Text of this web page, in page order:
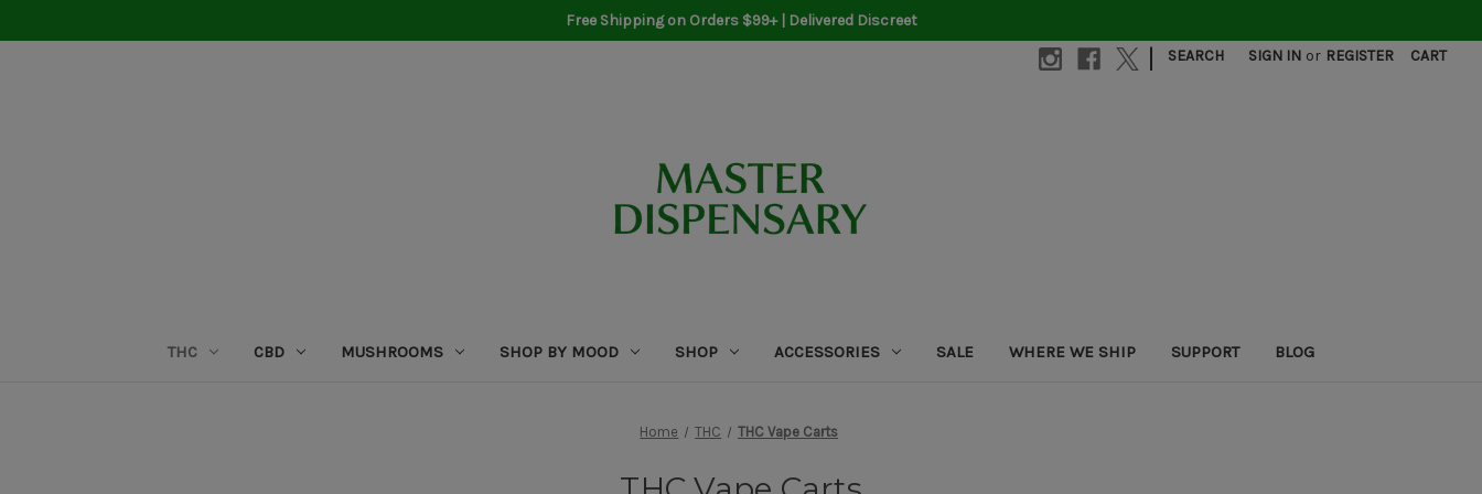
Free Shipping on Orders $99+ | Delivered Discreet
| SEARCH SIGN IN or REGISTER CART
THC CBD MUSHROOMS SHOP BY MOOD SHOP ACCESSORIES SALE WHERE WE SHIP SUPPORT BLOG
Home THC THC Vape Carts